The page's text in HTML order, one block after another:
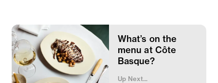
What’s on the
menu at Côte
Basque?
Up Next...